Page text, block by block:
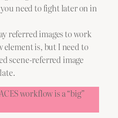
need to fight later on in
referred images to work
is, but I need to
scene-referred image
workflow is a “big”